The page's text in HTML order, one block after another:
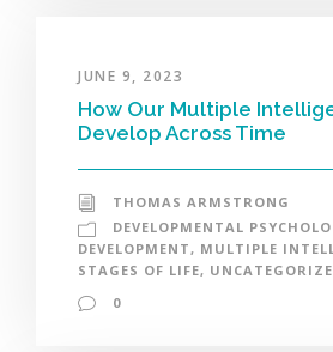
JUNE 9, 2023
How Our Multiple
Develop Across Time
THOMAS ARMSTRONG
DEVELOPMENTAL
DEVELOPMENT , MULTIPLE
STAGES OF LIFE,
0